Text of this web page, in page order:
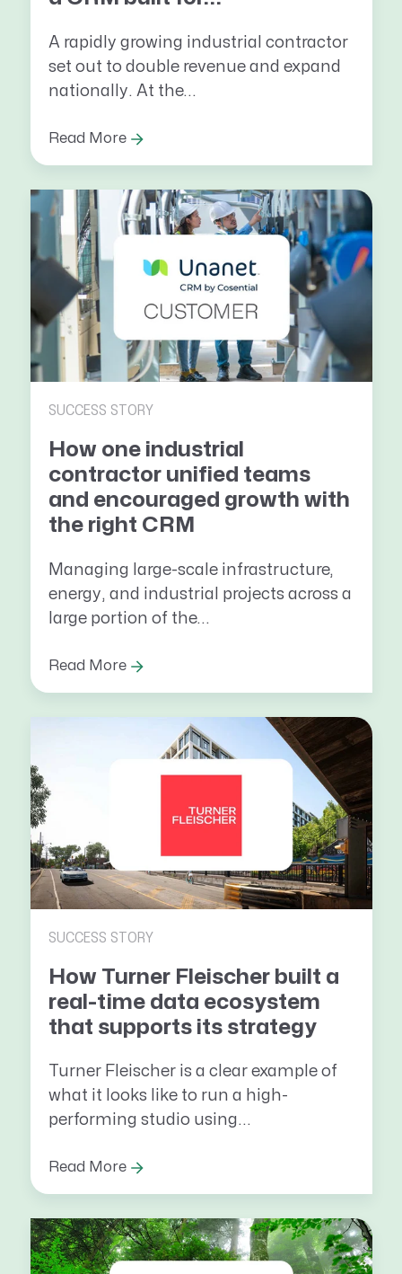
A rapidly growing industrial contractor
set out to double revenue and expand
nationally. At the...
Read More
SUCCESS STORY
How one industrial
contractor unified teams
and encouraged growth with
the right CRM
Managing large-scale infrastructure,
energy, and industrial projects across a
large portion of the...
Read More
SUCCESS STORY
How Turner Fleischer built a
real-time data ecosystem
that supports its strategy
Turner Fleischer is a clear example of
what it looks like to run a high-
performing studio using...
Read More